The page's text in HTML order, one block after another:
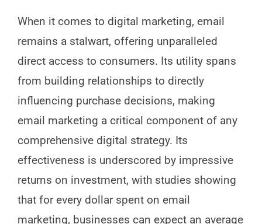
When it comes to digital marketing, email
remains a stalwart, offering unparalleled
direct access to consumers. Its utility spans
from building relationships to directly
influencing purchase decisions, making
email marketing a critical component of any
comprehensive digital strategy. Its
effectiveness is underscored by impressive
returns on investment, with studies showing
that for every dollar spent on email
marketing, businesses can expect an average